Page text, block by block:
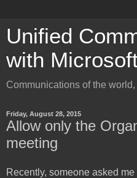
Unified
with
Communications of the world,
Friday, August 28, 2015
Allow only the
meeting
Recently, someone asked